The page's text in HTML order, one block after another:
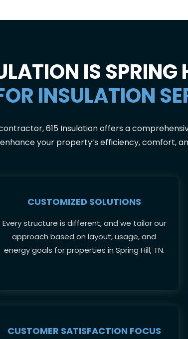
IS SPRING
INSULATION
615 Insulation offers a
your property’s efficiency, comfort,
CUSTOMIZED SOLUTIONS
Every structure is different, and we tailor our
approach based on layout, usage, and
energy goals for properties in Spring Hill, TN.
CUSTOMER SATISFACTION FOCUS